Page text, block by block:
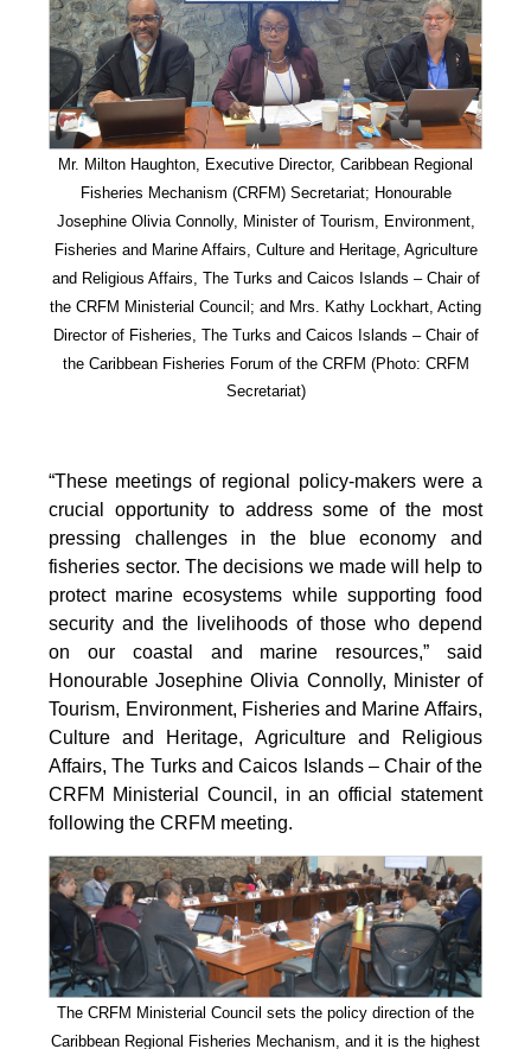
Mr. Milton Haughton, Executive Director, Caribbean Regional
Fisheries Mechanism (CRFM) Secretariat; Honourable
Josephine Olivia Connolly, Minister of Tourism, Environment,
Fisheries and Marine Affairs, Culture and Heritage, Agriculture
and Religious Affairs, The Turks and Caicos Islands – Chair of
the CRFM Ministerial Council; and Mrs. Kathy Lockhart, Acting
Director of Fisheries, The Turks and Caicos Islands – Chair of
the Caribbean Fisheries Forum of the CRFM (Photo: CRFM
Secretariat)
“These meetings of regional policy-makers were a
crucial opportunity to address some of the most
pressing challenges in the blue economy and
fisheries sector. The decisions we made will help to
protect marine ecosystems while supporting food
security and the livelihoods of those who depend
on our coastal and marine resources,” said
Honourable Josephine Olivia Connolly, Minister of
Tourism, Environment, Fisheries and Marine Affairs,
Culture and Heritage, Agriculture and Religious
Affairs, The Turks and Caicos Islands – Chair of the
CRFM Ministerial Council, in an official statement
following the CRFM meeting.
The CRFM Ministerial Council sets the policy direction of the
Caribbean Regional Fisheries Mechanism, and it is the highest